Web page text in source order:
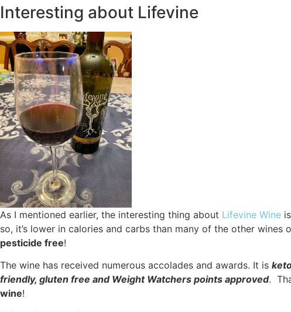
Interesting about Lifevine
As I mentioned earlier, the interesting thing about Lifevine Wine
so, it’s lower in calories and carbs than many of the other wines
pesticide free!
The wine has received numerous accolades and awards. It is
friendly, gluten free and Weight Watchers points approved.
wine!